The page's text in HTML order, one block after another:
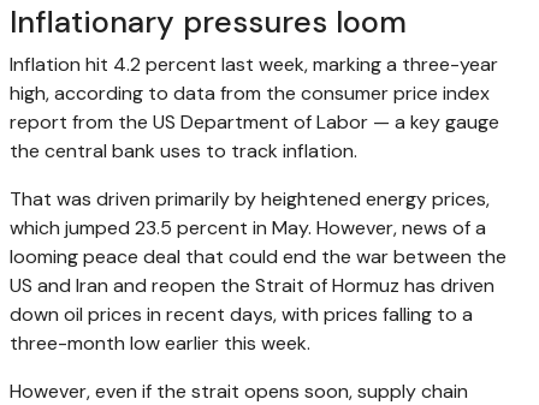
Inflationary pressures loom
Inflation hit 4.2 percent last week, marking a three-year
high, according to data from the consumer price index
report from the US Department of Labor — a key gauge
the central bank uses to track inflation.
That was driven primarily by heightened energy prices,
which jumped 23.5 percent in May. However, news of a
looming peace deal that could end the war between the
US and Iran and reopen the Strait of Hormuz has driven
down oil prices in recent days, with prices falling to a
three-month low earlier this week.
However, even if the strait opens soon, supply chain